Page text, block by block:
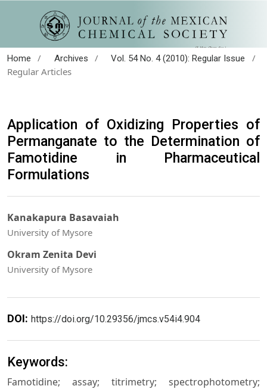
Home / Archives / Vol. 54 No. 4 (2010): Regular Issue
/
Regular Articles
Application of Oxidizing Properties of
Permanganate to the Determination of
Famotidine in Pharmaceutical
Formulations
Kanakapura Basavaiah
University of Mysore
Okram Zenita Devi
University of Mysore
DOI: https://doi.org/10.29356/jmcs.v54i4.904
Keywords:
Famotidine; assay; titrimetry; spectrophotometry;